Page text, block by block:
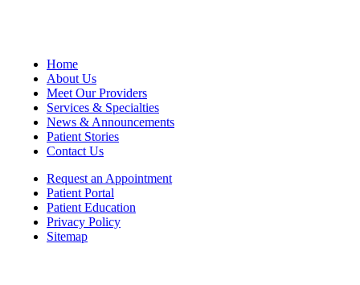
Home
About Us
Meet Our Providers
Services & Specialties
News & Announcements
Patient Stories
Contact Us
Request an Appointment
Patient Portal
Patient Education
Privacy Policy
Sitemap